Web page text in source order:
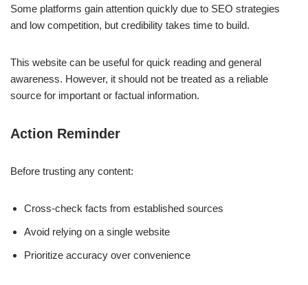
Some platforms gain attention quickly due to SEO strategies
and low competition, but credibility takes time to build.
This website can be useful for quick reading and general
awareness. However, it should not be treated as a reliable
source for important or factual information.
Action Reminder
Before trusting any content:
Cross-check facts from established sources
Avoid relying on a single website
Prioritize accuracy over convenience